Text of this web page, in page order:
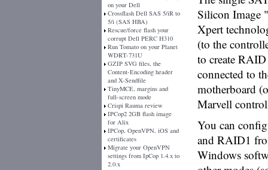
on your Dell
Crossflash Dell SAS 5/iR to
5/i (SAS HBA)
Rescue/force flash your
corrupt Dell PERC H310
Run Tomato on your Planet
WDRT-731U
GZIP SVG files, the
Content-Encoding header
and X-Sendfile
TinyMCE, margins and
full-screen mode
Crispi Rauma review
IPCop2 2GB flash image
for Alix
IPCop, OpenVPN, iOS and
certificates
Migrate your OpenVPN
settings from IpCop 1.4.x to
2.0.x
Silicon Image
Xpert
(to the
to create
connected to
motherboard
Marvell
You can
and RAID1
Windows